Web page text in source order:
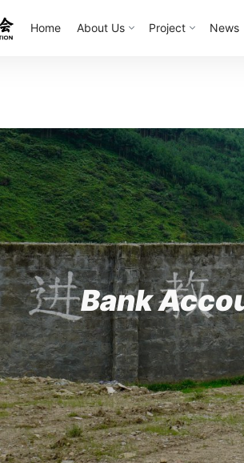
Home About Us Project News
Bank